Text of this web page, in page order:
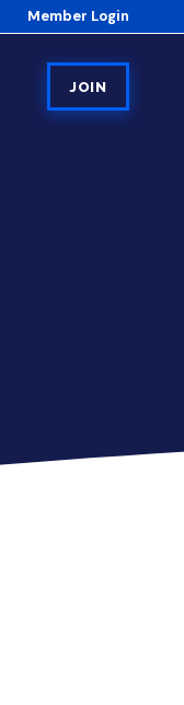
Member Login
JOIN